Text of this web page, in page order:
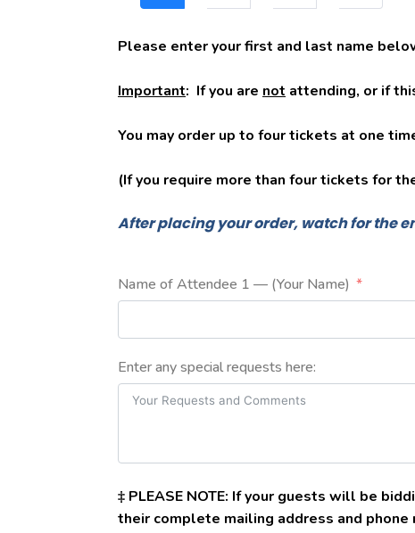
Please enter your first and last name
Important: If you are not attending, or if
You may order up to four tickets at one
(If you require more than four tickets for
After placing your order, watch for the
Name of Attendee 1 — (Your Name)
Enter any special requests here:
‡ PLEASE NOTE: If your guests will be
their complete mailing address and phone